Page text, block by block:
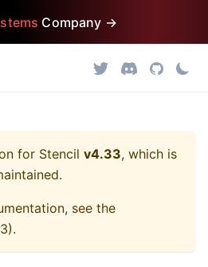
Company →
for Stencil v4.33, which is
see the
).